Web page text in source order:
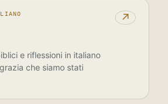
↗
e riflessioni in italiano
che siamo stati